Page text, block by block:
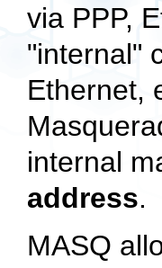
via PPP,
"internal"
Ethernet,
internal
address.
MASQ